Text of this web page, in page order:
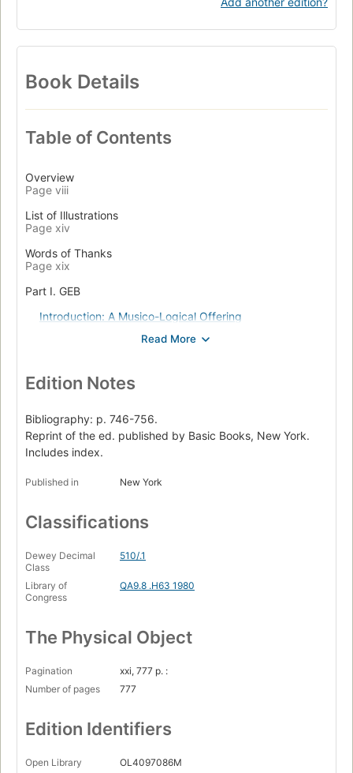
Book Details
Table of Contents
Overview
Page viii
List of Illustrations
Page xiv
Words of Thanks
Page xix
Part I. GEB
Introduction: A Musico-Logical Offering
Chapter I. The MU-puzzle
Two-Part Invention
Page 43
Page 46
Page 61
Page 64
Contracrostipunctus
Page 75
Page 82
Page 103
Chapter V. Recursive Structures and Processes
Canon by Intervallic Augmentation
Edition Notes
Bibliography: p. 746-756.
Reprint of the ed. published by Basic Books, New York.
Includes index.
Published in New York
Classifications
Dewey Decimal
Class
510/.1
Library of
Congress
QA9.8 .H63 1980
The Physical Object
Pagination
xxi, 777 p. :
Number of pages
777
Edition Identifiers
Open Library OL4097086M